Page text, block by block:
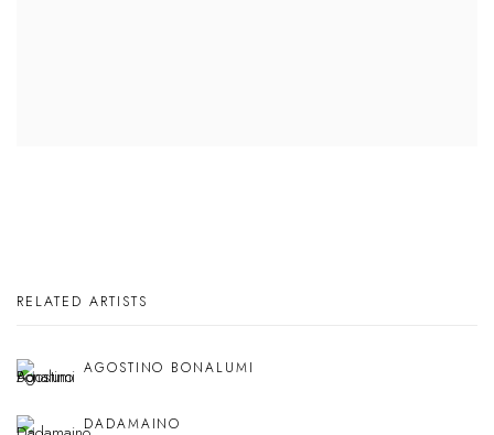
RELATED ARTISTS
AGOSTINO BONALUMI
DADAMAINO